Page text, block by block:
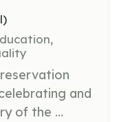
and
of the